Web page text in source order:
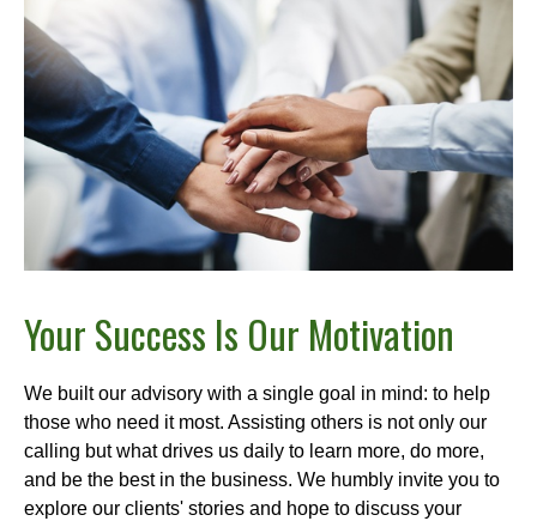
Your Success Is Our Motivation
We built our advisory with a single goal in mind: to help
those who need it most. Assisting others is not only our
calling but what drives us daily to learn more, do more,
and be the best in the business. We humbly invite you to
explore our clients' stories and hope to discuss your